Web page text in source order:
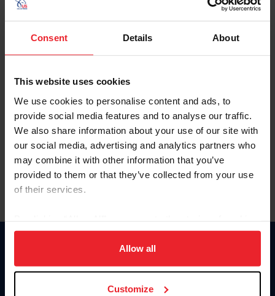
Consent Details About
This website uses cookies
We use cookies to personalise content and ads, to
provide social media features and to analyse our traffic.
We also share information about your use of our site with
our social media, advertising and analytics partners who
may combine it with other information that you’ve
provided to them or that they’ve collected from your use
of their services.
on your device to enhance site navigation, to analyze site
usage, and improve member experience. Click
more information.
Allow all
Customize
Password
Keep me logged in
Olvidé el nombre de usuario o la identificación de membresía
Olvidé/Cambiar contraseña
To read this page in English, click here.
Donate
USET